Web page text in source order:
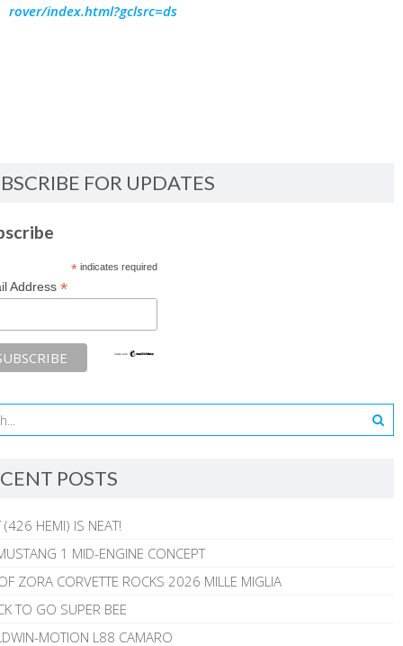
rover/index.html?gclsrc=ds
FOR UPDATES
*indicates required
Address *
POSTS
(426 HEMI) IS NEAT!
1 MID-ENGINE CONCEPT
ZORA CORVETTE ROCKS 2026 MILLE MIGLIA
TO GO SUPER BEE
MOTION L88 CAMARO